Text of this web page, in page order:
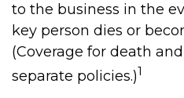
to the business in the
key person dies or
(Coverage for death
separate policies.)1